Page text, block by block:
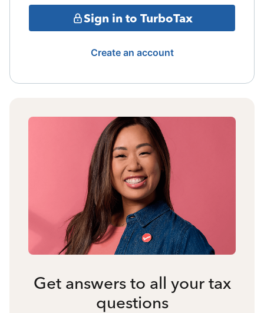
Sign in to TurboTax
Create an account
Get answers to all your tax
questions